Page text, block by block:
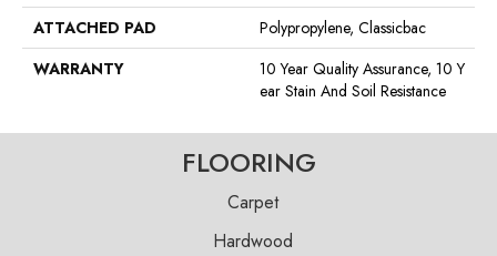
ATTACHED PAD
Polypropylene, Classicbac
WARRANTY
10 Year Quality Assurance, 10 Y
Ear Stain And Soil Resistance
FLOORING
Carpet
Hardwood